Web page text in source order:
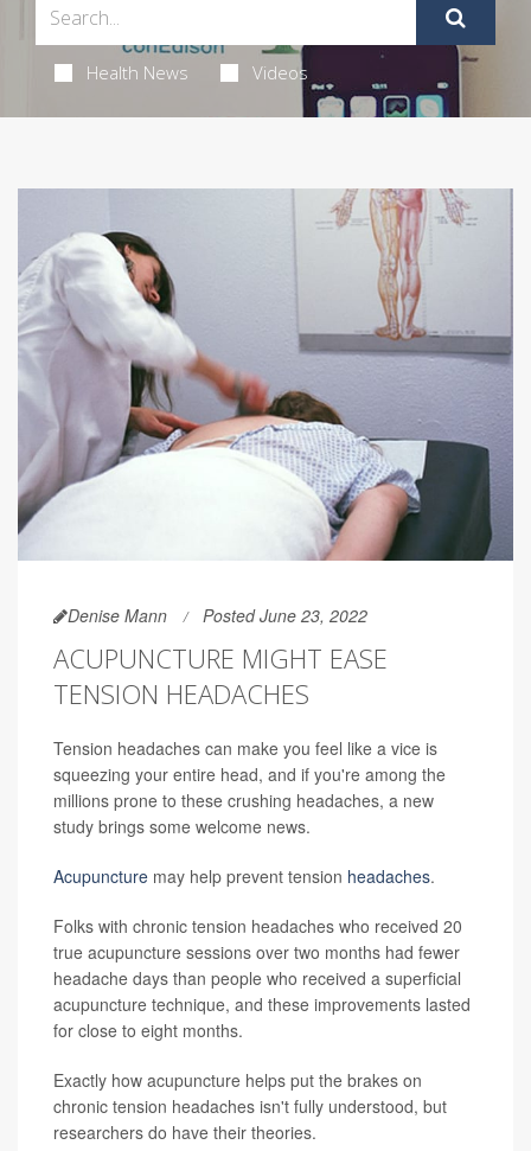
Health News Videos
Denise Mann Posted June 23, 2022
ACUPUNCTURE MIGHT EASE
TENSION HEADACHES
Tension headaches can make you feel like a vice is
squeezing your entire head, and if you're among the
millions prone to these crushing headaches, a new
study brings some welcome news.
Acupuncture may help prevent tension headaches.
Folks with chronic tension headaches who received 20
true acupuncture sessions over two months had fewer
headache days than people who received a superficial
acupuncture technique, and these improvements lasted
for close to eight months.
Exactly how acupuncture helps put the brakes on
chronic tension headaches isn't fully understood, but
researchers do have their theories.